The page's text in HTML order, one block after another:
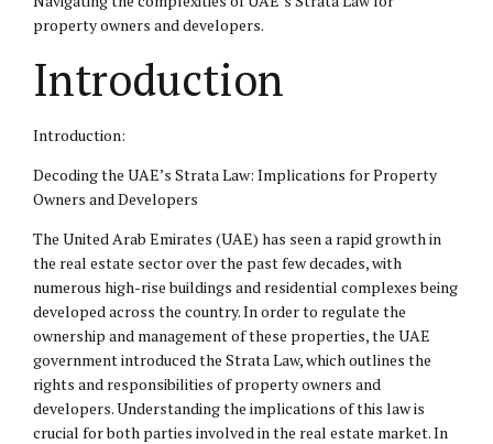
property owners and developers.
Introduction
Introduction:
Decoding the UAE’s Strata Law: Implications for Property
Owners and Developers
The United Arab Emirates (UAE) has seen a rapid growth in
the real estate sector over the past few decades, with
numerous high-rise buildings and residential complexes being
developed across the country. In order to regulate the
ownership and management of these properties, the UAE
government introduced the Strata Law, which outlines the
rights and responsibilities of property owners and
developers. Understanding the implications of this law is
crucial for both parties involved in the real estate market. In